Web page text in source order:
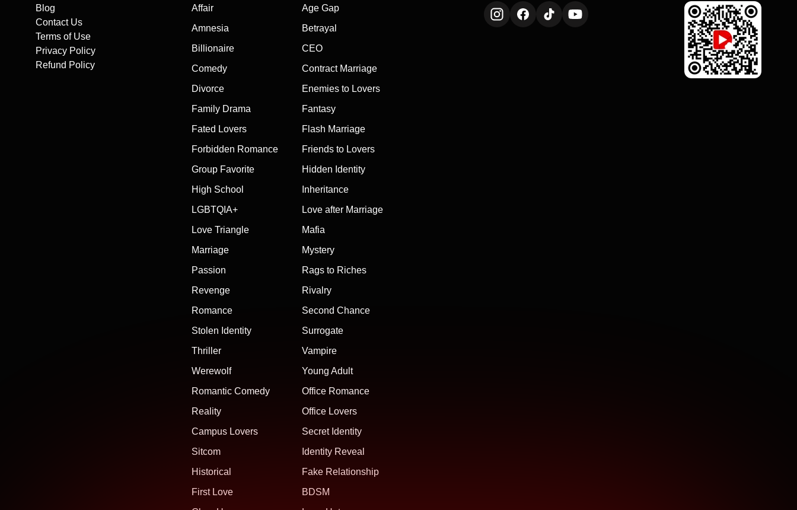
Blog
Contact Us
Terms of Use
Privacy Policy
Refund Policy
Affair
Age Gap
Amnesia
Betrayal
Billionaire
CEO
Comedy
Contract Marriage
Divorce
Enemies to Lovers
Family Drama
Fantasy
Fated Lovers
Flash Marriage
Forbidden Romance
Friends to Lovers
Group Favorite
Hidden Identity
High School
Inheritance
LGBTQIA+
Love after Marriage
Love Triangle
Mafia
Marriage
Mystery
Passion
Rags to Riches
Revenge
Rivalry
Romance
Second Chance
Stolen Identity
Surrogate
Thriller
Vampire
Werewolf
Young Adult
Romantic Comedy
Office Romance
Reality
Office Lovers
Campus Lovers
Secret Identity
Sitcom
Identity Reveal
Historical
Fake Relationship
First Love
BDSM